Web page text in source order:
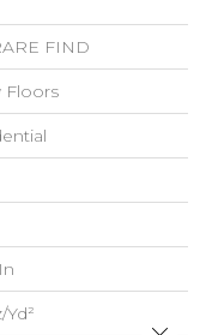
FIND
Floors
yd²